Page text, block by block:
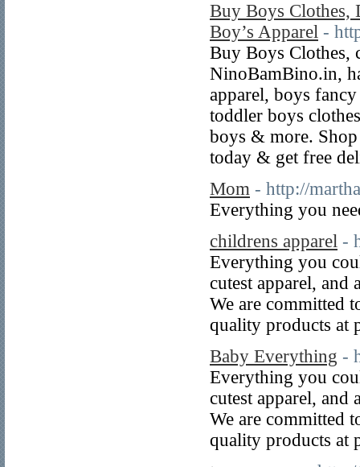
Buy Boys Clothes,
Boy’s Apparel -
Buy Boys Clothes,
NinoBamBino.in,
apparel, boys
toddler boys
boys & more.
today & get free
Mom - http://
Everything you
childrens apparel -
Everything you
cutest apparel, and
We are committed
quality products at
Baby Everything -
Everything you
cutest apparel, and
We are committed
quality products at